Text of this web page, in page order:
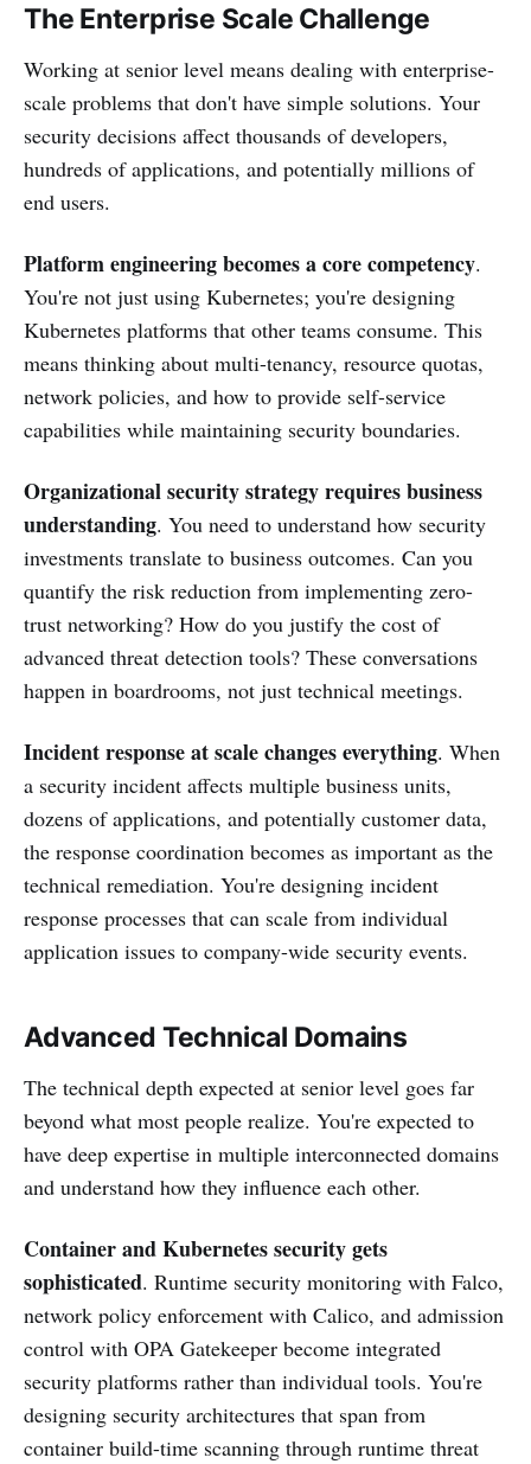
The Enterprise Scale Challenge
Working at senior level means dealing with enterprise-
scale problems that don't have simple solutions. Your
security decisions affect thousands of developers,
hundreds of applications, and potentially millions of
end users.
Platform engineering becomes a core competency.
You're not just using Kubernetes; you're designing
Kubernetes platforms that other teams consume. This
means thinking about multi-tenancy, resource quotas,
network policies, and how to provide self-service
capabilities while maintaining security boundaries.
Organizational security strategy requires business
understanding. You need to understand how security
investments translate to business outcomes. Can you
quantify the risk reduction from implementing zero-
trust networking? How do you justify the cost of
advanced threat detection tools? These conversations
happen in boardrooms, not just technical meetings.
Incident response at scale changes everything. When
a security incident affects multiple business units,
dozens of applications, and potentially customer data,
the response coordination becomes as important as the
technical remediation. You're designing incident
response processes that can scale from individual
application issues to company-wide security events.
Advanced Technical Domains
The technical depth expected at senior level goes far
beyond what most people realize. You're expected to
have deep expertise in multiple interconnected domains
and understand how they influence each other.
Container and Kubernetes security gets
sophisticated. Runtime security monitoring with Falco,
network policy enforcement with Calico, and admission
control with OPA Gatekeeper become integrated
security platforms rather than individual tools. You're
designing security architectures that span from
container build-time scanning through runtime threat